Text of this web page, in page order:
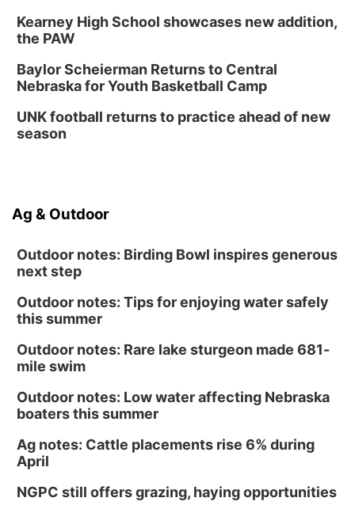
Kearney High School showcases new addition,
the PAW
Baylor Scheierman Returns to Central
Nebraska for Youth Basketball Camp
UNK football returns to practice ahead of new
season
Ag & Outdoor
Outdoor notes: Birding Bowl inspires generous
next step
Outdoor notes: Tips for enjoying water safely
this summer
Outdoor notes: Rare lake sturgeon made 681-
mile swim
Outdoor notes: Low water affecting Nebraska
boaters this summer
Ag notes: Cattle placements rise 6% during
April
NGPC still offers grazing, haying opportunities